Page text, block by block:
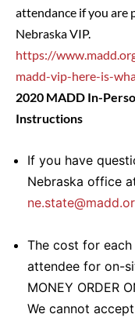
attendance if you are
Nebraska VIP.
https://
madd-vip-here-is-
2020 MADD In-
Instructions
If you have
Nebraska office
The cost for
attendee for on-
MONEY ORDER
We cannot